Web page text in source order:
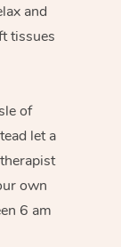
and
tissues
of
let a
own
6 am